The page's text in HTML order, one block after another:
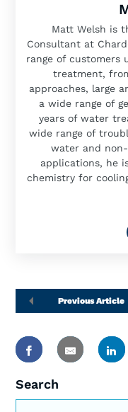
Matt Welsh is
Consultant at
range of customers
treatment,
approaches, large
a wide range of
years of water
wide range of
water and
applications, he
chemistry for
Previous Article
Search